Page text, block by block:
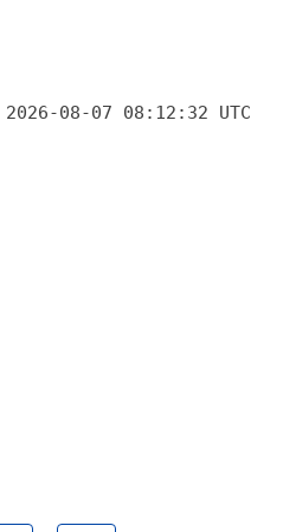
2026-08-07 08:12:32 UTC